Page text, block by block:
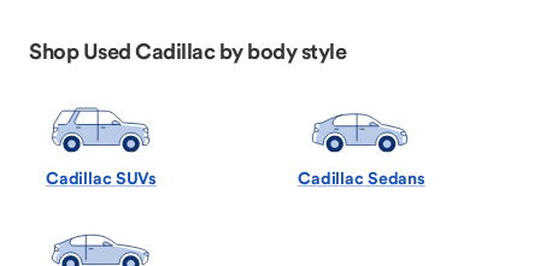
Shop Used Cadillac by body style
Cadillac SUVs Cadillac Sedans